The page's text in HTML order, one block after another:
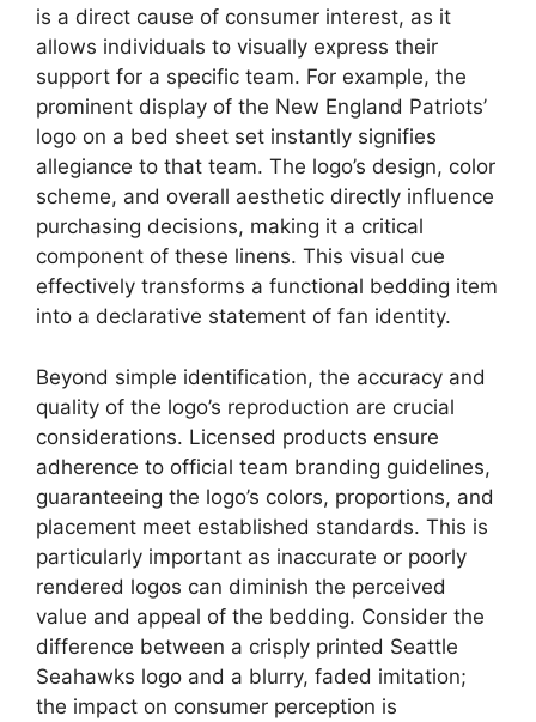
is a direct cause of consumer interest, as it
allows individuals to visually express their
support for a specific team. For example, the
prominent display of the New England Patriots’
logo on a bed sheet set instantly signifies
allegiance to that team. The logo’s design, color
scheme, and overall aesthetic directly influence
purchasing decisions, making it a critical
component of these linens. This visual cue
effectively transforms a functional bedding item
into a declarative statement of fan identity.
Beyond simple identification, the accuracy and
quality of the logo’s reproduction are crucial
considerations. Licensed products ensure
adherence to official team branding guidelines,
guaranteeing the logo’s colors, proportions, and
placement meet established standards. This is
particularly important as inaccurate or poorly
rendered logos can diminish the perceived
value and appeal of the bedding. Consider the
difference between a crisply printed Seattle
Seahawks logo and a blurry, faded imitation;
the impact on consumer perception is